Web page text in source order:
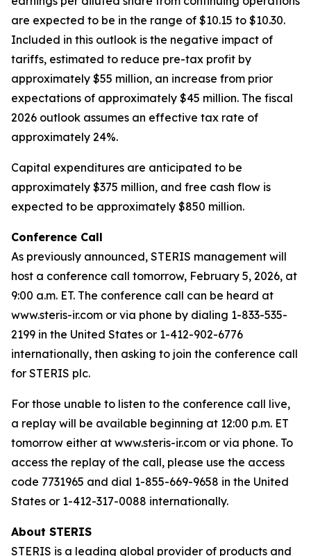
are expected to be in the range of $10.15 to $10.30.
Included in this outlook is the negative impact of
tariffs, estimated to reduce pre-tax profit by
approximately $55 million, an increase from prior
expectations of approximately $45 million. The fiscal
2026 outlook assumes an effective tax rate of
approximately 24%.
Capital expenditures are anticipated to be
approximately $375 million, and free cash flow is
expected to be approximately $850 million.
Conference Call
As previously announced, STERIS management will
host a conference call tomorrow, February 5, 2026, at
9:00 a.m. ET. The conference call can be heard at
www.steris-ir.com or via phone by dialing 1-833-535-
2199 in the United States or 1-412-902-6776
internationally, then asking to join the conference call
for STERIS plc.
For those unable to listen to the conference call live,
a replay will be available beginning at 12:00 p.m. ET
tomorrow either at www.steris-ir.com or via phone. To
access the replay of the call, please use the access
code 7731965 and dial 1-855-669-9658 in the United
States or 1-412-317-0088 internationally.
About STERIS
STERIS is a leading global provider of products and